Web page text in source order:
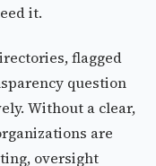
it.
flagged
question
Without a clear,
are
oversight